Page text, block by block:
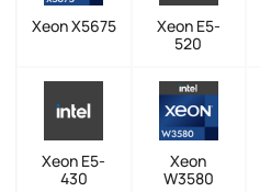
Xeon X5675
Xeon E5-
520
Xeon E5-
430
Xeon
W3580